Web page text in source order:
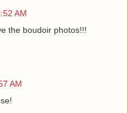
AM
the boudoir photos!!!
AM